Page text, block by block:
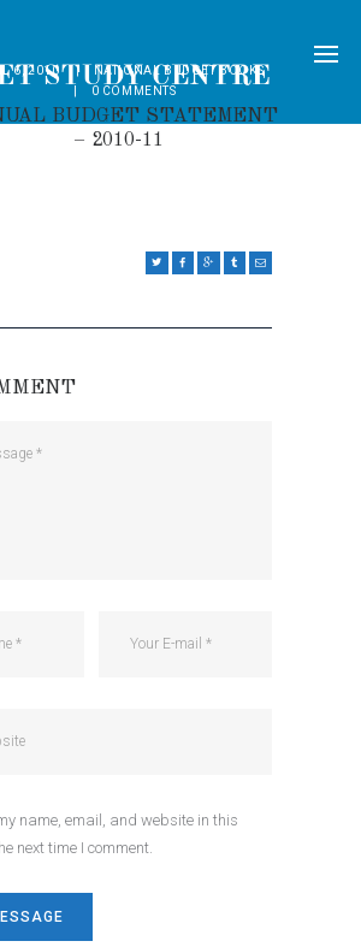
6, 2010
NATIONAL BUDGET BOOKS
0 COMMENTS
BUDGET STATEMENT
– 2010-11
name, email, and website in this
next time I comment.